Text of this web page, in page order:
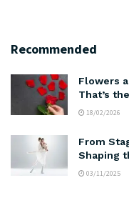
Recommended
Flowers
That’s
18/02/2026
From
Shaping
03/11/2025